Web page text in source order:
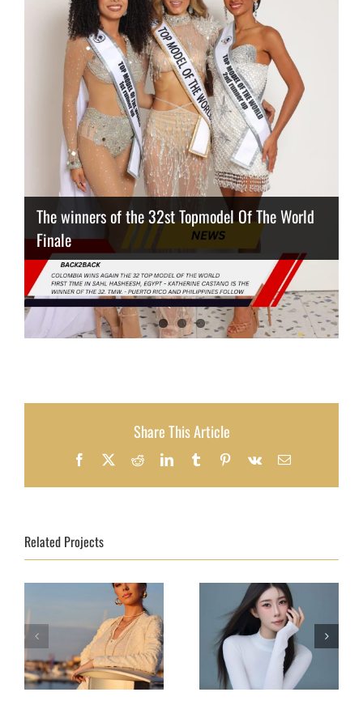
The winners of the 32st Topmodel Of The World
Finale
Thailand has the best body
Congeniality Award for the Netherlands
Share This Article
Facebook
X RedditLinkedInTumblrPinterest
Vk Email
Related Projects